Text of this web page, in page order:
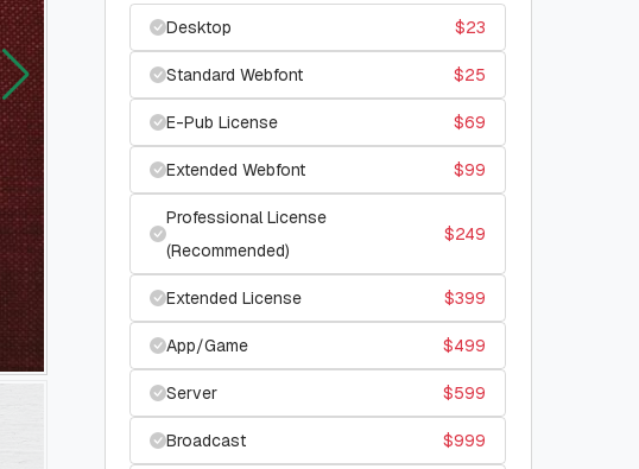
Desktop $23
Standard Webfont $25
E-Pub License $69
Extended Webfont $99
Professional License
(Recommended)
$249
Extended License $399
App/Game $499
Server $599
Broadcast $999